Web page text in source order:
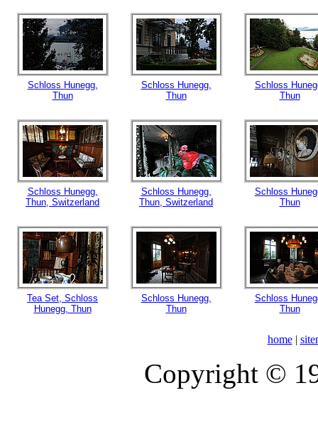
Schloss Hunegg,
Thun
Schloss Hunegg,
Thun
Schloss
Thun
Schloss Hunegg,
Thun, Switzerland
Schloss Hunegg,
Thun, Switzerland
Schloss
Thun
Tea Set, Schloss
Hunegg, Thun
Schloss Hunegg,
Thun
Schloss
Thun
home|
Copyright ©